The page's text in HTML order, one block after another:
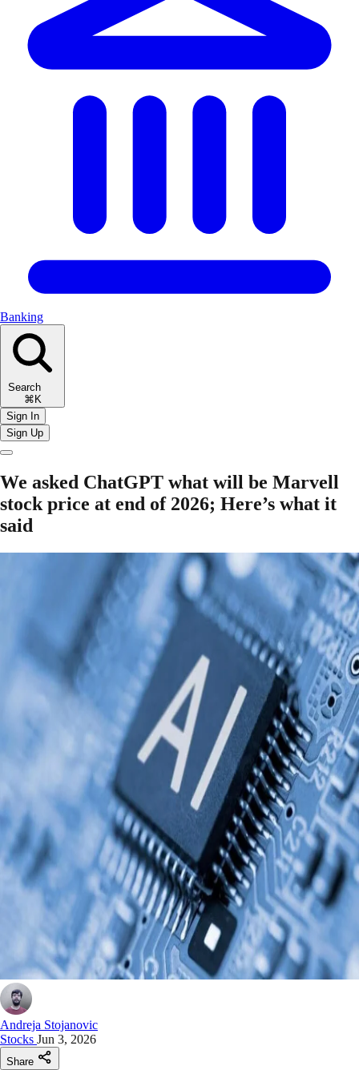
Banking
Search
⌘K
Sign In
Sign Up
We asked ChatGPT what will be Marvell
stock price at end of 2026; Here’s what it
said
Andreja Stojanovic
Stocks Jun 3, 2026
Share